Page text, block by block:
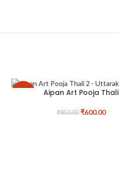
Aipan Art Pooja Thali
₹850.00 ₹600.00